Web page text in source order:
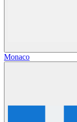
Monaco